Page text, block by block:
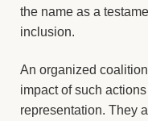
the name as a
inclusion.
An organized
impact of such
representation. They